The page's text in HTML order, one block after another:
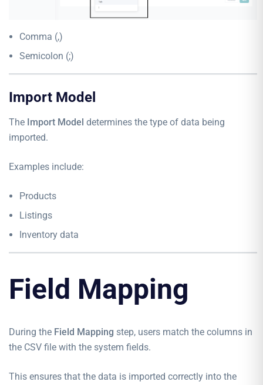
Comma (,)
Semicolon (;)
Import Model
The Import Model determines the type of data being
imported.
Examples include:
Products
Listings
Inventory data
Field Mapping
During the Field Mapping step, users match the columns in
the CSV file with the system fields.
This ensures that the data is imported correctly into the